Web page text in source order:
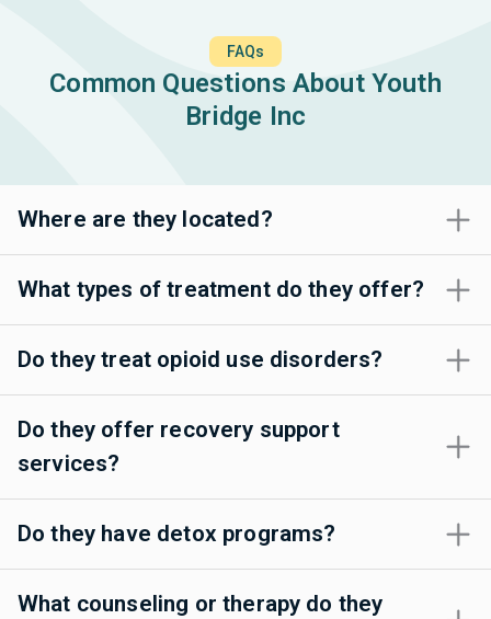
FAQs
Common Questions About Youth
Bridge Inc
Where are they located?
What types of treatment do they offer?
Do they treat opioid use disorders?
Do they offer recovery support
services?
Do they have detox programs?
What counseling or therapy do they